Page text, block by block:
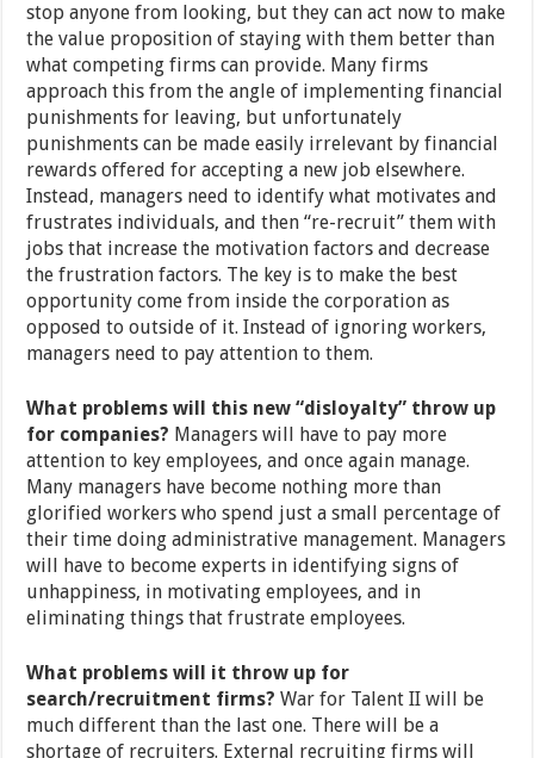
stop anyone from looking, but they can act now to make
the value proposition of staying with them better than
what competing firms can provide. Many firms
approach this from the angle of implementing financial
punishments for leaving, but unfortunately
punishments can be made easily irrelevant by financial
rewards offered for accepting a new job elsewhere.
Instead, managers need to identify what motivates and
frustrates individuals, and then “re-recruit” them with
jobs that increase the motivation factors and decrease
the frustration factors. The key is to make the best
opportunity come from inside the corporation as
opposed to outside of it. Instead of ignoring workers,
managers need to pay attention to them.
What problems will this new “disloyalty” throw up
for companies? Managers will have to pay more
attention to key employees, and once again manage.
Many managers have become nothing more than
glorified workers who spend just a small percentage of
their time doing administrative management. Managers
will have to become experts in identifying signs of
unhappiness, in motivating employees, and in
eliminating things that frustrate employees.
What problems will it throw up for
search/recruitment firms?War for Talent II will be
much different than the last one. There will be a
shortage of recruiters. External recruiting firms will